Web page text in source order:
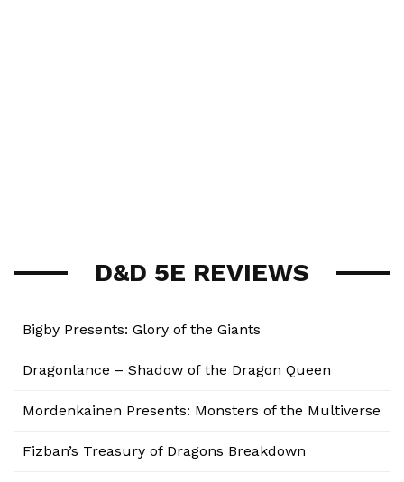
D&D 5E REVIEWS
Bigby Presents: Glory of the Giants
Dragonlance – Shadow of the Dragon Queen
Mordenkainen Presents: Monsters of the Multiverse
Fizban’s Treasury of Dragons Breakdown